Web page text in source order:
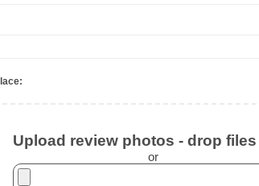
Upload review photos - drop files
or